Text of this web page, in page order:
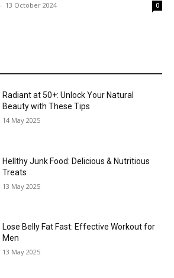
- 13 October 2024 0
Radiant at 50+: Unlock Your Natural
Beauty with These Tips
14 May 2025
Hellthy Junk Food: Delicious & Nutritious
Treats
13 May 2025
Lose Belly Fat Fast: Effective Workout for
Men
13 May 2025